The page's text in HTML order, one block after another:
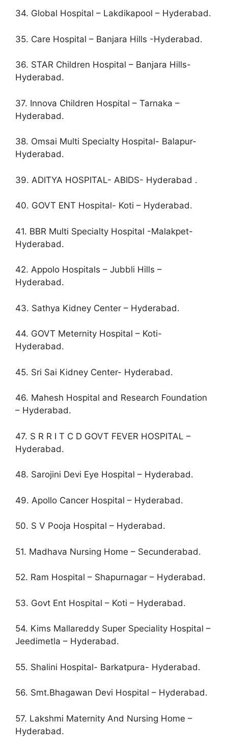
34. Global Hospital – Lakdikapool – Hyderabad.
35. Care Hospital – Banjara Hills -Hyderabad.
36. STAR Children Hospital – Banjara Hills-
Hyderabad.
37. Innova Children Hospital – Tarnaka –
Hyderabad.
38. Omsai Multi Specialty Hospital- Balapur-
Hyderabad.
39. ADITYA HOSPITAL- ABIDS- Hyderabad .
40. GOVT ENT Hospital- Koti – Hyderabad.
41. BBR Multi Specialty Hospital -Malakpet-
Hyderabad.
42. Appolo Hospitals – Jubbli Hills –
Hyderabad.
43. Sathya Kidney Center – Hyderabad.
44. GOVT Meternity Hospital – Koti-
Hyderabad.
45. Sri Sai Kidney Center- Hyderabad.
46. Mahesh Hospital and Research Foundation
– Hyderabad.
47. S R R I T C D GOVT FEVER HOSPITAL –
Hyderabad.
48. Sarojini Devi Eye Hospital – Hyderabad.
49. Apollo Cancer Hospital – Hyderabad.
50. S V Pooja Hospital – Hyderabad.
51. Madhava Nursing Home – Secunderabad.
52. Ram Hospital – Shapurnagar – Hyderabad.
53. Govt Ent Hospital – Koti – Hyderabad.
54. Kims Mallareddy Super Speciality Hospital –
Jeedimetla – Hyderabad.
55. Shalini Hospital- Barkatpura- Hyderabad.
56. Smt.Bhagawan Devi Hospital – Hyderabad.
57. Lakshmi Maternity And Nursing Home –
Hyderabad.